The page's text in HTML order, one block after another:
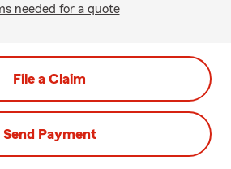
needed for a quote
File a Claim
Send Payment